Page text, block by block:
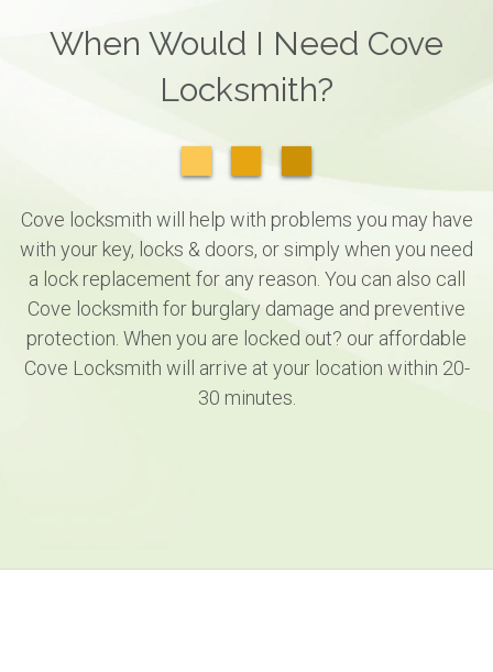
When Would I Need Cove
Locksmith?
Cove locksmith will help with problems you may have
with your key, locks & doors, or simply when you need
a lock replacement for any reason. You can also call
Cove locksmith for burglary damage and preventive
protection. When you are locked out? our affordable
Cove Locksmith will arrive at your location within 20-
30 minutes.